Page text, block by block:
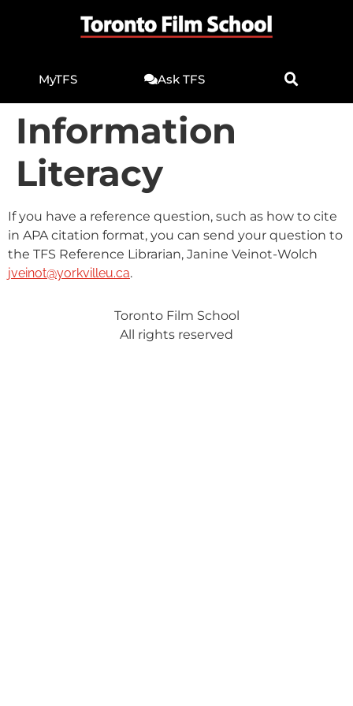
MyTFS Ask TFS
Information
Literacy
If you have a reference question, such as how to cite
in APA citation format, you can send your question to
the TFS Reference Librarian, Janine Veinot-Wolch
jveinot@yorkvilleu.ca.
Toronto Film School
All rights reserved